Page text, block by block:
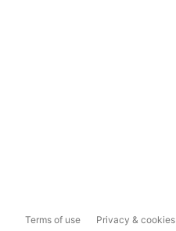
Terms of use Privacy & cookies